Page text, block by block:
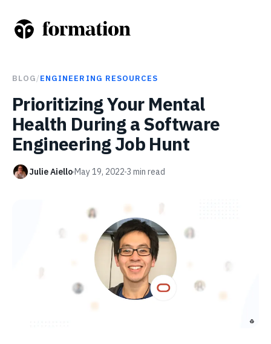
BLOG/ENGINEERING RESOURCES
Prioritizing Your Mental
Health During a Software
Engineering Job Hunt
Julie AielloMay 19, 2022 3 min read